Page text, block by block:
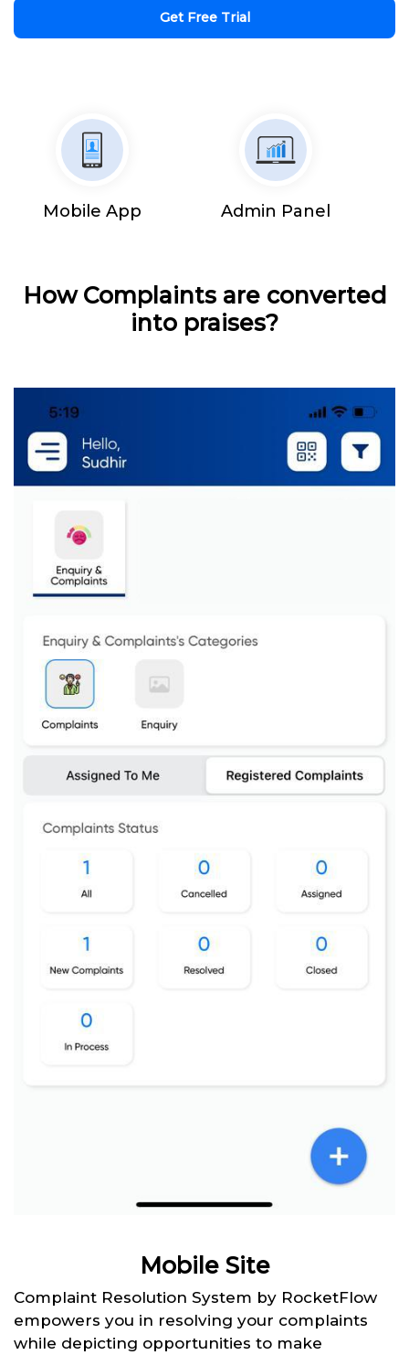
Get Free Trial
Mobile App Admin Panel
How Complaints are converted
into praises?
Mobile Site
Complaint Resolution System by RocketFlow
empowers you in resolving your complaints
while depicting opportunities to make